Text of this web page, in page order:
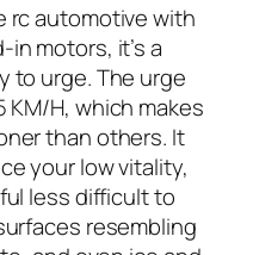
rc automotive with
motors, it’s a
to urge. The urge
H, which makes
than others. It
your low vitality,
less difficult to
resembling